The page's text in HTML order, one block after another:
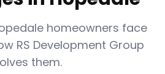
homeowners face
RS Development Group
them.